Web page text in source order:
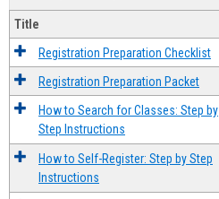
Title
Registration Preparation Checklist
Registration Preparation Packet
How to Search for Classes: Step by
Step Instructions
How to Self-Register: Step by Step
Instructions